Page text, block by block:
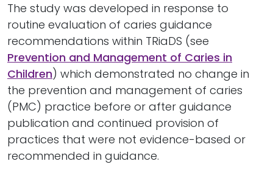
The study was developed in response to
routine evaluation of caries guidance
recommendations within TRiaDS (see
Prevention and Management of Caries in
Children) which demonstrated no change in
the prevention and management of caries
(PMC) practice before or after guidance
publication and continued provision of
practices that were not evidence-based or
recommended in guidance.